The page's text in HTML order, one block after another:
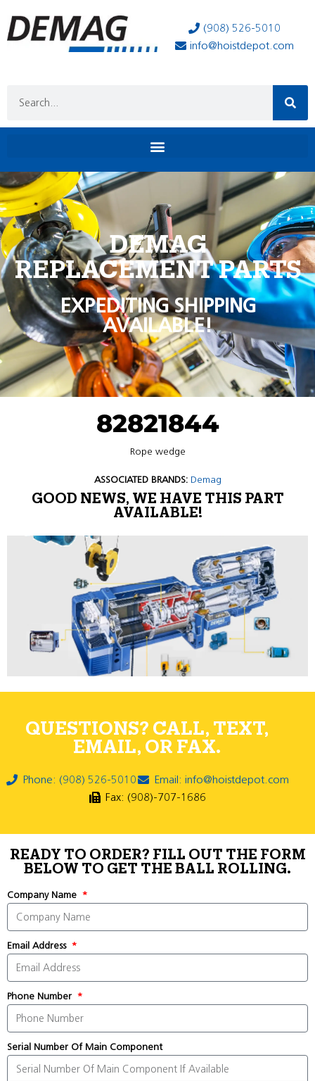
(908) 526-5010
info@hoistdepot.com
DEMAG
REPLACEMENT PARTS
EXPEDITING SHIPPING
AVAILABLE!
82821844
Rope wedge
ASSOCIATED BRANDS: Demag
GOOD NEWS, WE HAVE THIS PART
AVAILABLE!
QUESTIONS? CALL, TEXT,
EMAIL, OR FAX.
Phone: (908) 526-5010
Email: info@hoistdepot.com
Fax: (908)-707-1686
READY TO ORDER? FILL OUT THE FORM
BELOW TO GET THE BALL ROLLING.
Company Name
Email Address
Phone Number
Serial Number Of Main Component